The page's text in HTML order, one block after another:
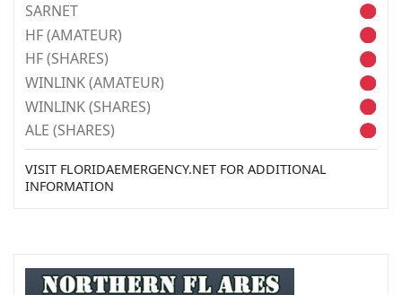
SARNET
HF (AMATEUR)
HF (SHARES)
WINLINK (AMATEUR)
WINLINK (SHARES)
ALE (SHARES)
VISIT FLORIDAEMERGENCY.NET FOR ADDITIONAL
INFORMATION